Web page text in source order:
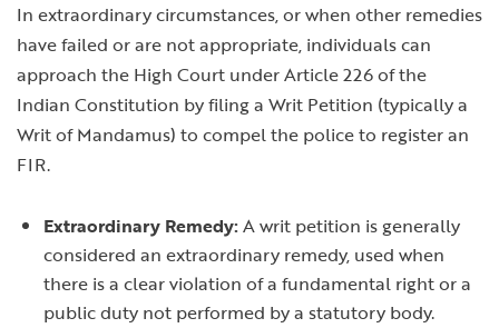
In extraordinary circumstances, or when other remedies
have failed or are not appropriate, individuals can
approach the High Court under Article 226 of the
Indian Constitution by filing a Writ Petition (typically a
Writ of Mandamus) to compel the police to register an
FIR.
Extraordinary Remedy:A writ petition is generally
considered an extraordinary remedy, used when
there is a clear violation of a fundamental right or a
public duty not performed by a statutory body.